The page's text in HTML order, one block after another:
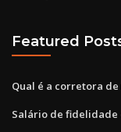
Featured
Qual é a corretora
Salário de